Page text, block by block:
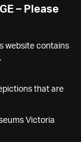
– Please
website contains
that are
Victoria